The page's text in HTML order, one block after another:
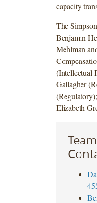
capacity
The
Benjamin
Mehlman
(Intellectual
Gallagher
Elizabeth